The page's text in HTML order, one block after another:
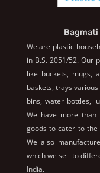
We are plastic
in B.S. 2051/52. Our
like buckets, mugs,
baskets, trays
bins, water bottles,
We have more than
goods to cater to the
We also
which we sell to
India.